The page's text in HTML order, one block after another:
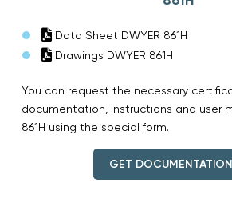
Data Sheet DWYER 861H
Drawings DWYER 861H
You can request the necessary
documentation, instructions and user
861H using the special form.
GET DOCUMENTATION